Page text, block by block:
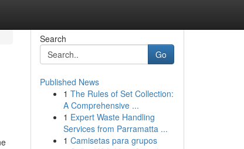
Search
Go
Published News
1 The Rules of Set Collection:
A Comprehensive ...
1 Expert Waste Handling
Services from Parramatta ...
1 Camisetas para grupos